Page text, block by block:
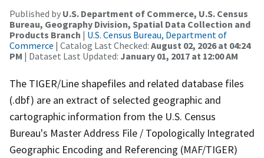
Published by U.S. Department of Commerce, U.S. Census
Bureau, Geography Division, Spatial Data Collection and
Products Branch | U.S. Census Bureau, Department of
Commerce | Catalog Last Checked: August 02, 2026 at 04:24
PM | Dataset Last Updated: January 01, 2017 at 12:00 AM
The TIGER/Line shapefiles and related database files
(.dbf) are an extract of selected geographic and
cartographic information from the U.S. Census
Bureau's Master Address File / Topologically Integrated
Geographic Encoding and Referencing (MAF/TIGER)